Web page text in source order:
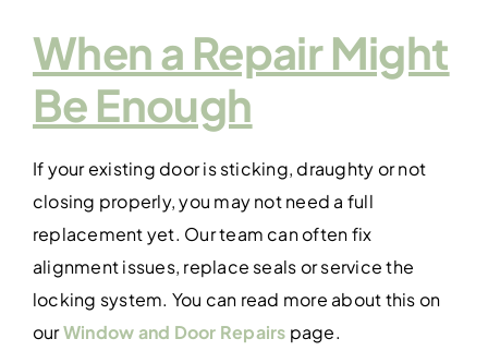
When a Repair Might
Be Enough
If your existing door is sticking, draughty or not
closing properly, you may not need a full
replacement yet. Our team can often fix
alignment issues, replace seals or service the
locking system. You can read more about this on
ourWindow and Door Repairs page.